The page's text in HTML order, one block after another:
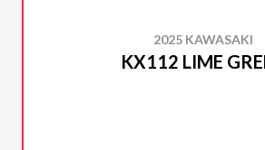
2025 KAWASAKI
KX112 LIME